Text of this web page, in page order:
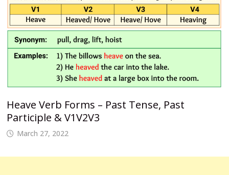
Heave Verb Forms – Past Tense, Past
Participle & V1V2V3
March 27, 2022